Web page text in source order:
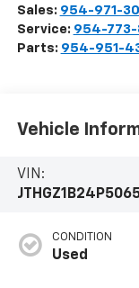
Sales: 954-971-
Service: 954-
Parts: 954-951-
Vehicle
VIN:
CONDITION
Used